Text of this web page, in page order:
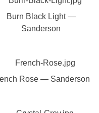
Burn Black Light —
Sanderson
Rose — Sanderson